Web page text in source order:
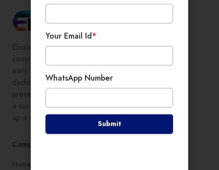
Ebiziwide is a pioneer in providing
comprehensive digital growth to
early stage entrepreneurs,
dedicated to enhancing online
presence and development, setting
a successful branding, and setting
up a robust lead generation system
Company
Home
Your Email Id*
WhatsApp Number
Submit